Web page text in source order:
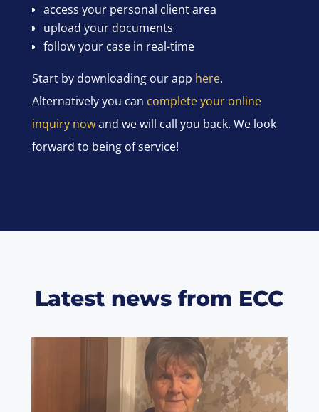
access your personal client area
upload your documents
follow your case in real-time
Start by downloading our app here.
Alternatively you can complete your online
inquiry nowand we will call you back. We look
forward to being of service!
Latest news from ECC